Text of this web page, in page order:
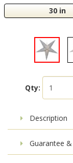
30 in
Qty:
Description
Guarantee